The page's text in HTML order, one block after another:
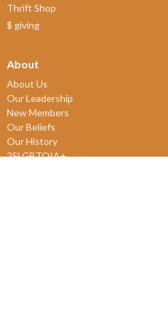
Thrift Shop
$ giving
About
About Us
Our Leadership
New Members
Our Beliefs
Our History
2SLGBTQIA+